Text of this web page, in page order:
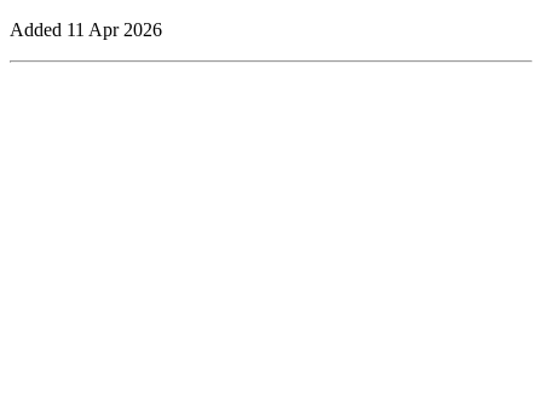
Added 11 Apr 2026